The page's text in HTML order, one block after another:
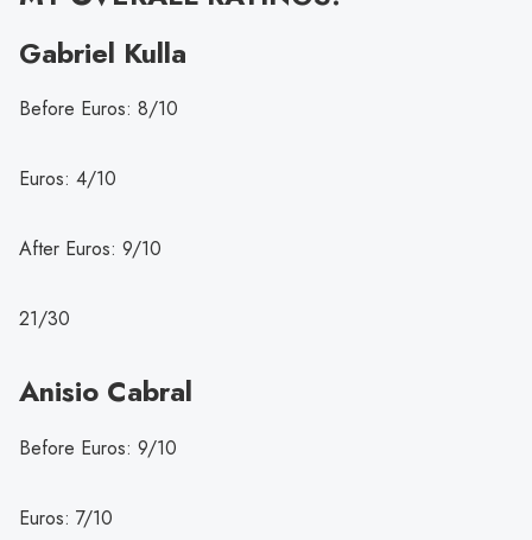
Gabriel Kulla
Before Euros: 8/10
Euros: 4/10
After Euros: 9/10
21/30
Anisio Cabral
Before Euros: 9/10
Euros: 7/10